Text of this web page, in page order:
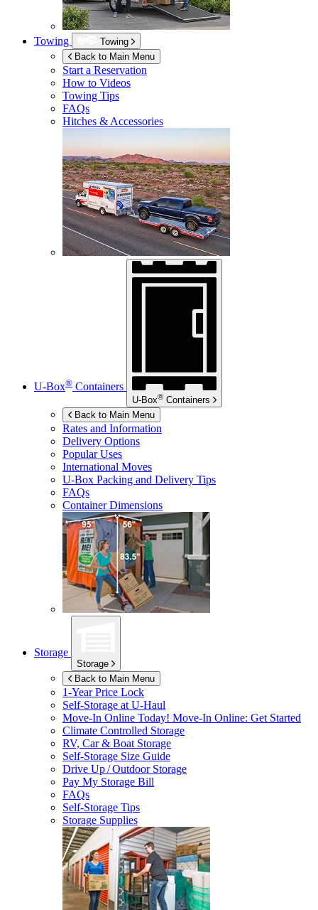
Towing
Towing
Back to Main Menu
Start a Reservation
How to Videos
Towing Tips
FAQs
Hitches & Accessories
U-Box® Containers
U-Box® Containers
Back to Main Menu
Rates and Information
Delivery Options
Popular Uses
International Moves
U-Box Packing and Delivery Tips
FAQs
Container Dimensions
Storage
Storage
Back to Main Menu
1-Year Price Lock
Self-Storage atU-Haul
Move-In Online Today! Move-In Online: Get Started
Climate Controlled Storage
RV, Car & Boat Storage
Self-Storage Size Guide
Drive Up / Outdoor Storage
Pay My Storage Bill
FAQs
Self-Storage Tips
Storage Supplies